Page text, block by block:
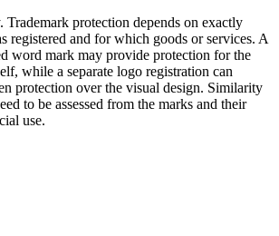
Trademark protection depends on exactly
registered and for which goods or services. A
word mark may provide protection for the
while a separate logo registration can
protection over the visual design. Similarity
to be assessed from the marks and their
use.